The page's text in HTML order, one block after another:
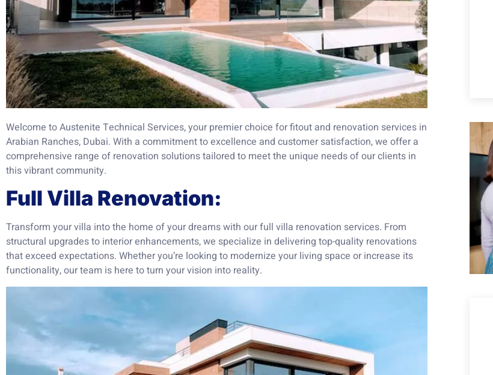
Welcome to Austenite Technical Services, your premier choice for fitout and renovation services in
Arabian Ranches, Dubai. With a commitment to excellence and customer satisfaction, we offer a
comprehensive range of renovation solutions tailored to meet the unique needs of our clients in
this vibrant community.
Full Villa Renovation:
Transform your villa into the home of your dreams with our full villa renovation services. From
structural upgrades to interior enhancements, we specialize in delivering top-quality renovations
that exceed expectations. Whether you’re looking to modernize your living space or increase its
functionality, our team is here to turn your vision into reality.